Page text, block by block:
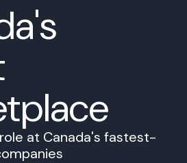
at Canada's fastest-